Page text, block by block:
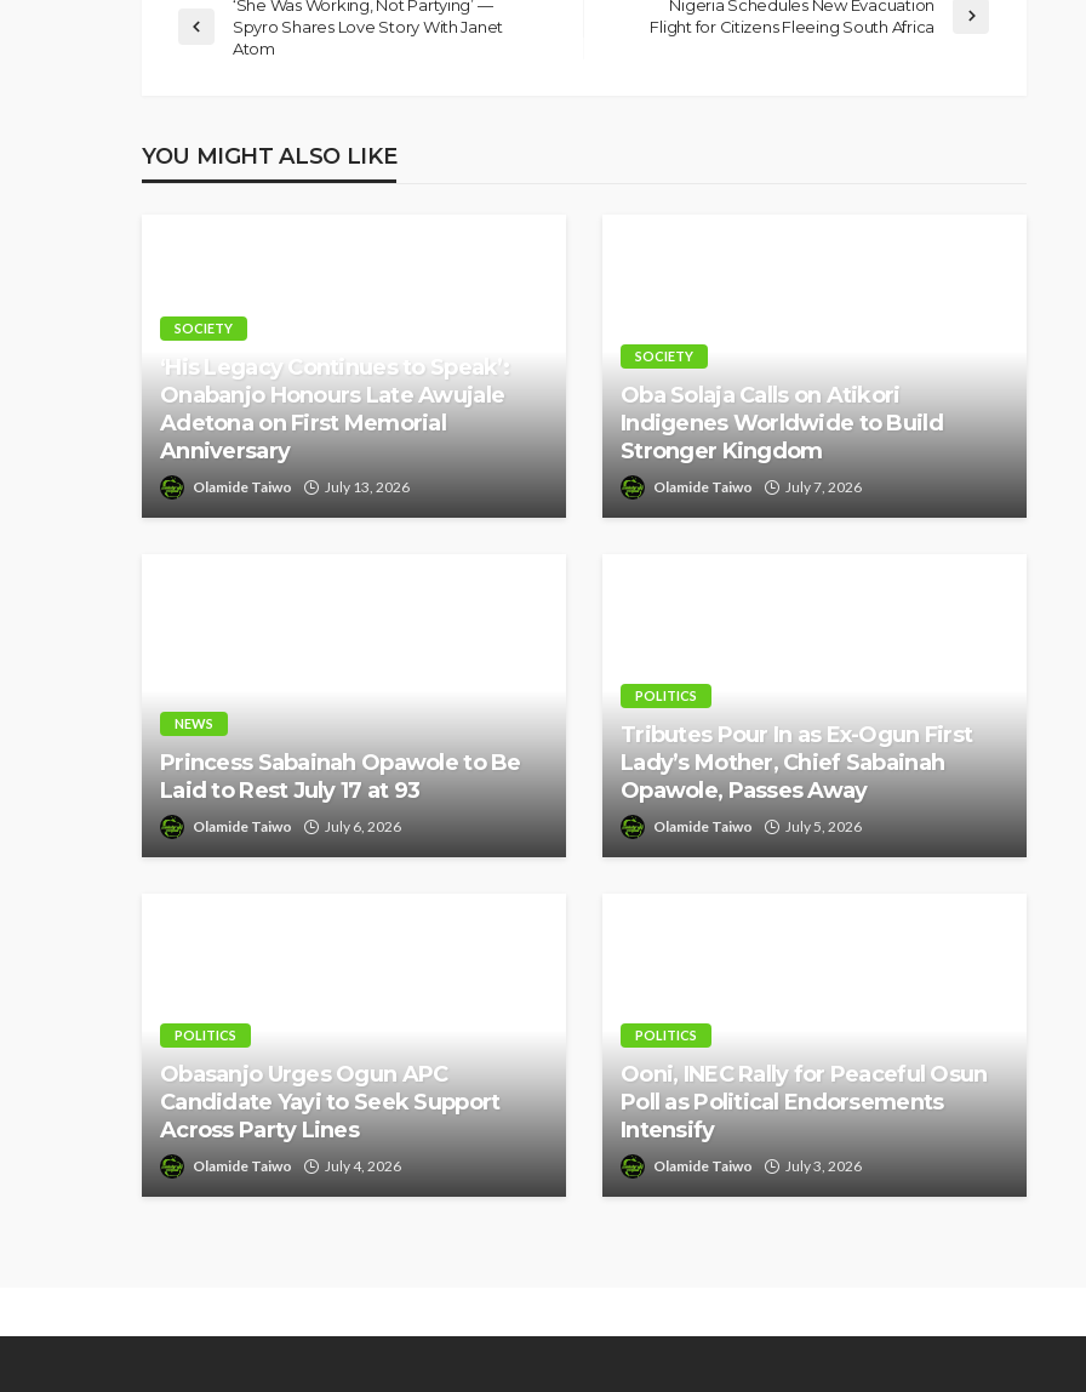
‘She Was Working, Not Partying’ —
Spyro Shares Love Story With Janet
Atom
Nigeria Schedules New Evacuation
Flight for Citizens Fleeing South Africa
YOU MIGHT ALSO LIKE
SOCIETY
‘His Legacy Continues to Speak’:
Onabanjo Honours Late Awujale
Adetona on First Memorial
Anniversary
Olamide Taiwo July 13, 2026
SOCIETY
Oba Solaja Calls on Atikori
Indigenes Worldwide to Build
Stronger Kingdom
Olamide Taiwo July 7, 2026
NEWS
Princess Sabainah Opawole to Be
Laid to Rest July 17 at 93
Olamide Taiwo July 6, 2026
POLITICS
Tributes Pour In as Ex-Ogun First
Lady’s Mother, Chief Sabainah
Opawole, Passes Away
Olamide Taiwo July 5, 2026
POLITICS
Obasanjo Urges Ogun APC
Candidate Yayi to Seek Support
Across Party Lines
Olamide Taiwo July 4, 2026
POLITICS
Ooni, INEC Rally for Peaceful Osun
Poll as Political Endorsements
Intensify
Olamide Taiwo July 3, 2026